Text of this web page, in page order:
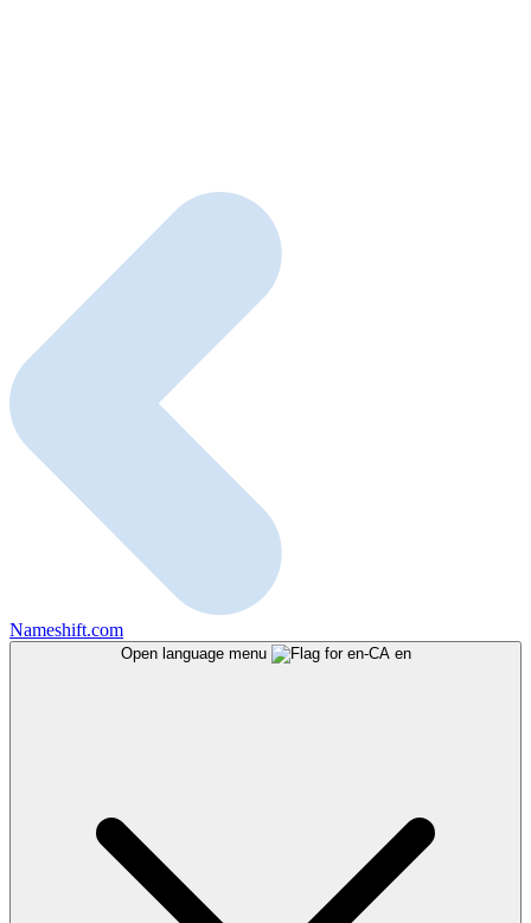
Nameshift.com
Open language menu en